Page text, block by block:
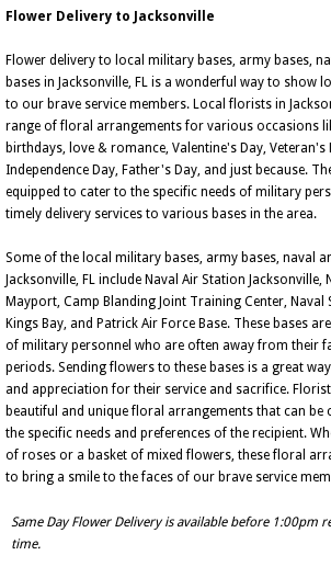
Flower Delivery to Jacksonville
Flower delivery to local military bases, army bases,
bases in Jacksonville, FL is a wonderful way to show
to our brave service members. Local florists in
range of floral arrangements for various occasions
birthdays, love & romance, Valentine's Day, Veteran's
Independence Day, Father's Day, and just because.
equipped to cater to the specific needs of military
timely delivery services to various bases in the area.
Some of the local military bases, army bases, naval
Jacksonville, FL include Naval Air Station Jacksonville,
Mayport, Camp Blanding Joint Training Center, Naval
Kings Bay, and Patrick Air Force Base. These bases
of military personnel who are often away from their
periods. Sending flowers to these bases is a great
and appreciation for their service and sacrifice.
beautiful and unique floral arrangements that can be
the specific needs and preferences of the recipient.
of roses or a basket of mixed flowers, these floral
to bring a smile to the faces of our brave service
Same Day Flower Delivery is available before 1:00pm
time.